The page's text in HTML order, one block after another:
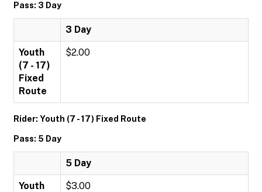
Pass: 3 Day
3 Day
Youth
(7 - 17)
Fixed
Route
$2.00
Rider: Youth (7 - 17) Fixed Route
Pass: 5 Day
5 Day
Youth
$3.00